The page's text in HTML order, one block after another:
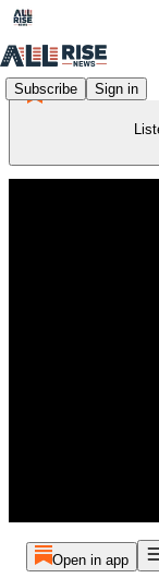
Subscribe Sign in
Open in app